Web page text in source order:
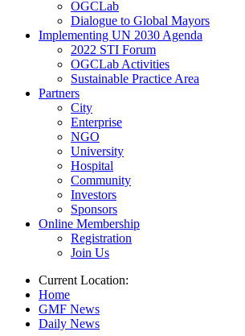
OGCLab
Dialogue to Global Mayors
Implementing UN 2030 Agenda
2022 STI Forum
OGCLab Activities
Sustainable Practice Area
Partners
City
Enterprise
NGO
University
Hospital
Community
Investors
Sponsors
Online Membership
Registration
Join Us
Current Location:
Home
GMF News
Daily News